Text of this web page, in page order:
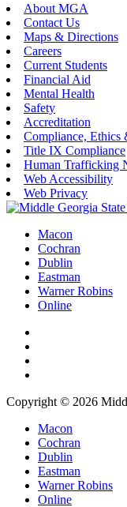
About MGA
Contact Us
Maps & Directions
Careers
Current Students
Financial Aid
Mental Health
Safety
Accreditation
Compliance, Ethics
Title IX Compliance
Human Trafficking
Web Accessibility
Web Privacy
Macon
Cochran
Dublin
Eastman
Warner Robins
Online
Copyright © 2026
Macon
Cochran
Dublin
Eastman
Warner Robins
Online